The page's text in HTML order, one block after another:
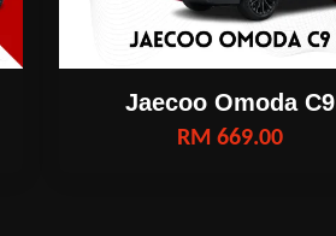
Jaecoo Omoda C9
RM 669.00